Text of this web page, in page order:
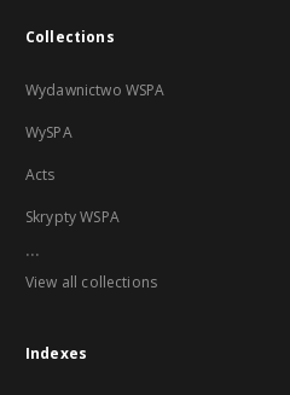
Collections
Wydawnictwo WSPA
WySPA
Acts
Skrypty WSPA
...
View all collections
Indexes